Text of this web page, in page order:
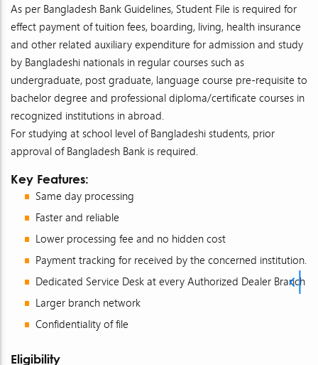
As per Bangladesh Bank Guidelines, Student File is required for
effect payment of tuition fees, boarding, living, health insurance
and other related auxiliary expenditure for admission and study
by Bangladeshi nationals in regular courses such as
undergraduate, post graduate, language course pre-requisite to
bachelor degree and professional diploma/certificate courses in
recognized institutions in abroad.
For studying at school level of Bangladeshi students, prior
approval of Bangladesh Bank is required.
Key Features:
Same day processing
Faster and reliable
Lower processing fee and no hidden cost
Payment tracking for received by the concerned institution.
Dedicated Service Desk at every Authorized Dealer Branch
Larger branch network
Confidentiality of file
Eligibility